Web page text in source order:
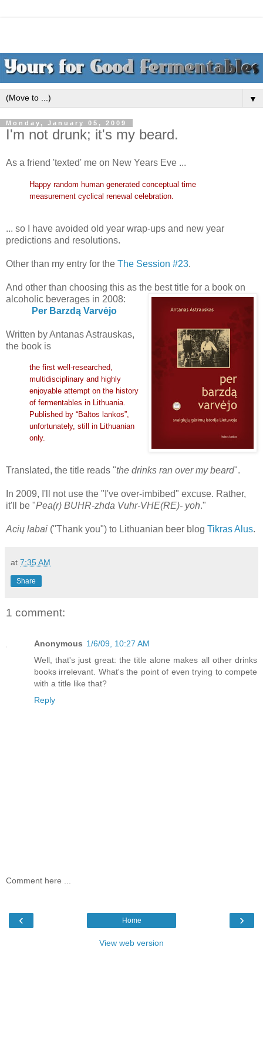
▼
Monday, January 05, 2009
I'm not drunk; it's my beard.
As a friend 'texted' me on New Years Eve ...
Happy random human generated conceptual time
measurement cyclical renewal celebration.
... so I have avoided old year wrap-ups and new year
predictions and resolutions.
Other than my entry for the The Session #23.
And other than choosing this as the best title for a book on
alcoholic beverages in 2008:
Per Barzdą Varvėjo
Written by Antanas Astrauskas,
the book is
the first well-researched,
multidisciplinary and highly
enjoyable attempt on the history
of fermentables in Lithuania.
Published by “Baltos lankos”,
unfortunately, still in Lithuanian
only.
Translated, the title reads "the drinks ran over my beard".
In 2009, I'll not use the "I've over-imbibed" excuse. Rather,
it'll be "Pea(r) BUHR-zhda Vuhr-VHE(RE)- yoh."
Acių labai ("Thank you") to Lithuanian beer blog Tikras Alus.
at 7:35 AM
Share
1 comment:
Anonymous 1/6/09, 10:27 AM
Well, that's just great: the title alone makes all other drinks
books irrelevant. What's the point of even trying to compete
with a title like that?
Reply
Comment here ...
‹ ›
Home
View web version